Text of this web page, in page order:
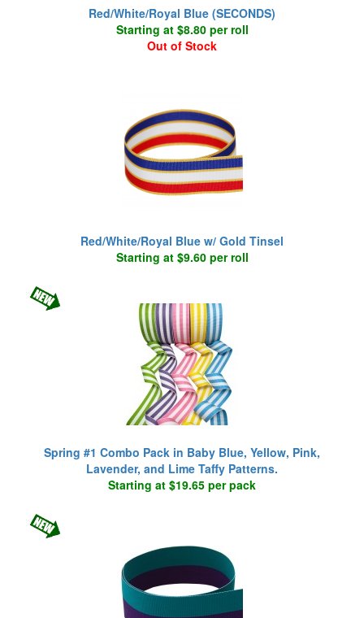
Red/White/Royal Blue (SECONDS)
Starting at $8.80 per roll
Out of Stock
Red/White/Royal Blue w/ Gold Tinsel
Starting at $9.60 per roll
Spring #1 Combo Pack in Baby Blue, Yellow, Pink,
Lavender, and Lime Taffy Patterns.
Starting at $19.65 per pack